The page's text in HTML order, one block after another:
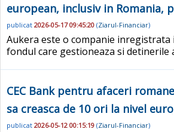
european, inclusiv in Romania,
publicat 2026-05-17 09:45:20 (Ziarul-Financiar)
Aukera este o companie inregistrata
fondul care gestioneaza si
CEC Bank pentru afaceri
sa creasca de 10 ori la nivel
publicat 2026-05-12 00:15:19 (Ziarul-Financiar)